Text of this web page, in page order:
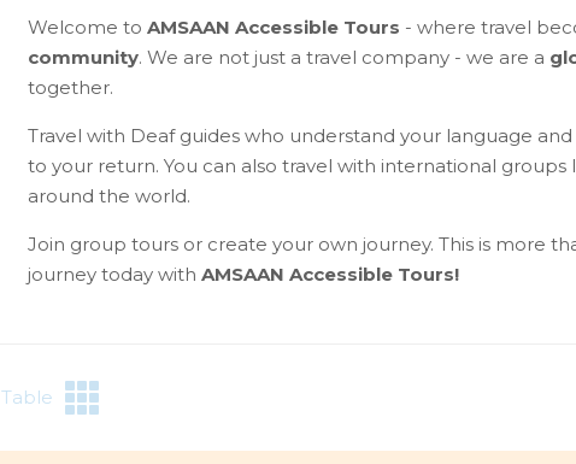
Welcome toAMSAAN Accessible Tours - where travel
community. We are not just a travel company - we are a
together.
Travel with Deaf guides who understand your language
to your return.​ You can also travel with international
around the world.
Join group tours or create your own journey. This is more
journey today withAMSAAN Accessible Tours!
Table